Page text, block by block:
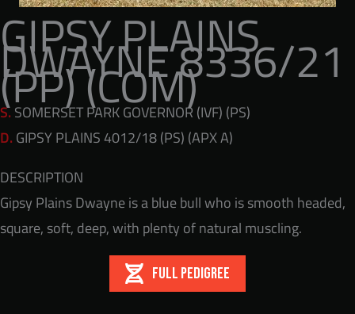
GIPSY PLAINS
DWAYNE 8336/21
(PP) (COM)
S.SOMERSET PARK GOVERNOR (IVF) (PS)
D.GIPSY PLAINS 4012/18 (PS) (APX A)
DESCRIPTION
Gipsy Plains Dwayne is a blue bull who is smooth headed,
square, soft, deep, with plenty of natural muscling.
FULL PEDIGREE